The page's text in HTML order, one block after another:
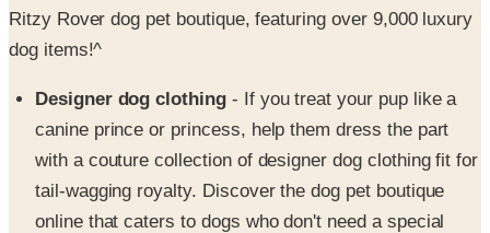
Ritzy Rover dog pet boutique, featuring over 9,000 luxury
dog items!^
Designer dog clothing- If you treat your pup like a
canine prince or princess, help them dress the part
with a couture collection of designer dog clothing fit for
tail-wagging royalty. Discover the dog pet boutique
online that caters to dogs who don't need a special